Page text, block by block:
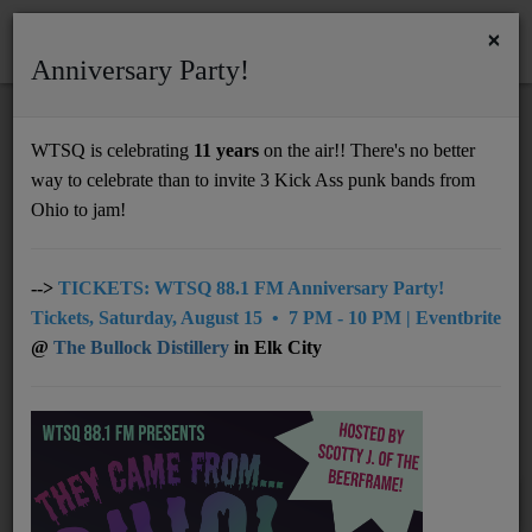
Support
UNDERWRITING
MEMBERSHIP
NEWS
EVENTS
Search by date
×
Anniversary Party!
WTSQ is celebrating 11 years on the air!! There's no better
way to celebrate than to invite 3 Kick Ass punk bands from
Ohio to jam!
--> TICKETS: WTSQ 88.1 FM Anniversary Party!
Tickets, Saturday, August 15 • 7 PM - 10 PM | Eventbrite
@ The Bullock Distillery in Elk City